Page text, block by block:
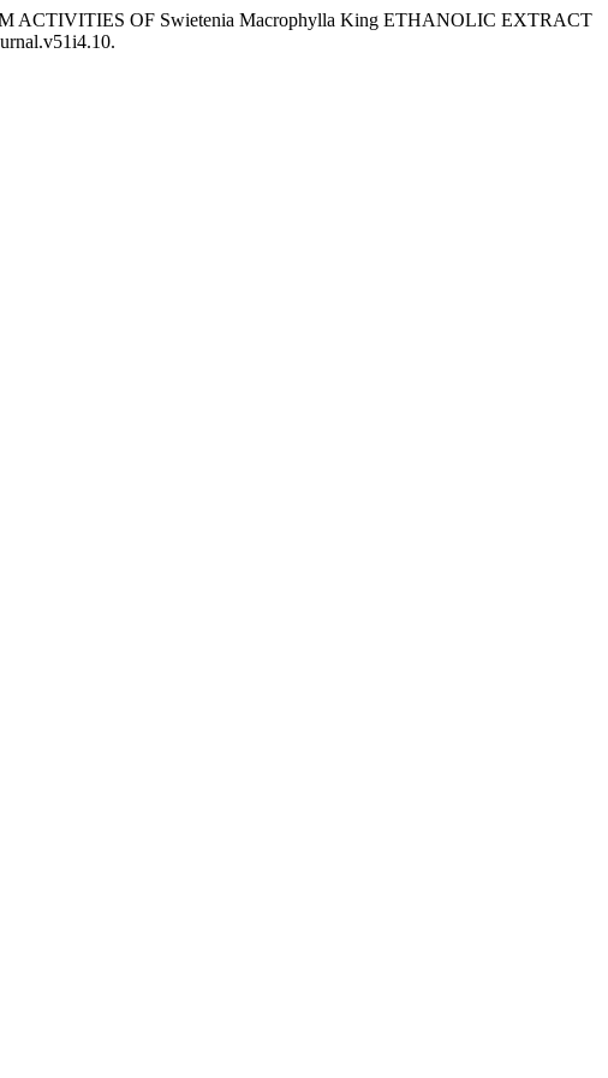
OF Swietenia Macrophylla King ETHANOLIC EXTRACT